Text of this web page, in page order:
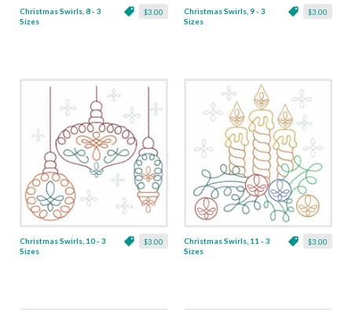
$3.00
Christmas Swirls, 8 - 3
Sizes
$3.00
Christmas Swirls, 9 - 3
Sizes
$3.00
Christmas Swirls, 10 - 3
Sizes
$3.00
Christmas Swirls, 11 - 3
Sizes